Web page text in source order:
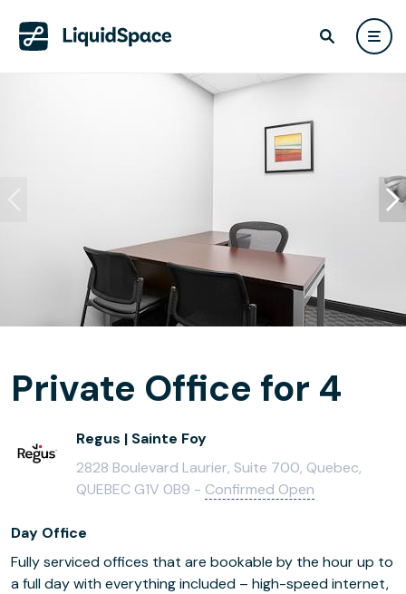
Private Office for 4
Regus | Sainte Foy
2828 Boulevard Laurier, Suite 700, Quebec,
QUEBEC G1V 0B9 - Confirmed Open
Day Office
Fully serviced offices that are bookable by the hour up to
a full day with everything included – high-speed internet,